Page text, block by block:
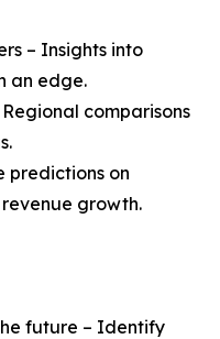
– Insights into
an edge.
comparisons
predictions on
growth.
future – Identify